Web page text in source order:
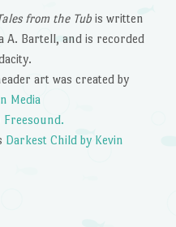
from the Tubis written
A. Bartell, and is recorded
art was created by
Media
Freesound.
Darkest Child by Kevin